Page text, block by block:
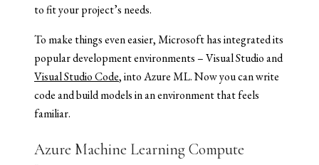
to fit your project’s needs.
To make things even easier, Microsoft has integrated its
popular development environments – Visual Studio and
Visual Studio Code, into Azure ML. Now you can write
code and build models in an environment that feels
familiar.
Azure Machine Learning Compute